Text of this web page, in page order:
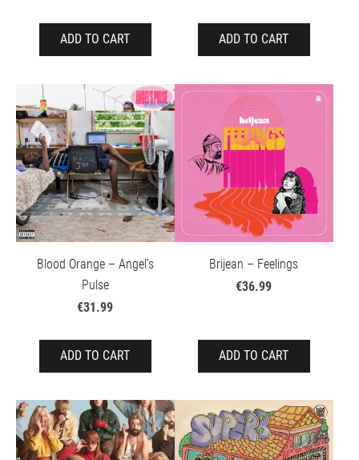
ADD TO CART ADD TO CART
Blood Orange – Angel's
Pulse
€31.99
ADD TO CART
Brijean – Feelings
€36.99
ADD TO CART